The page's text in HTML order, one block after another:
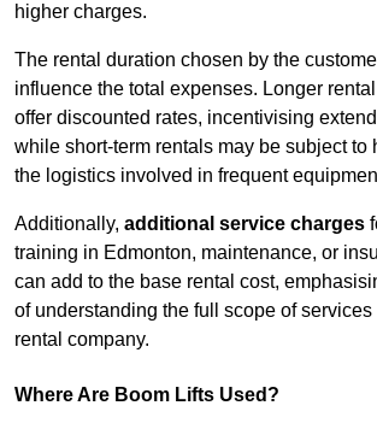
higher charges.
The rental duration chosen by the
influence the total expenses. Longer
offer discounted rates, incentivising
while short-term rentals may be subject to
the logistics involved in frequent
Additionally, additional service charges
training in Edmonton, maintenance, or
can add to the base rental cost,
of understanding the full scope of
rental company.
Where Are Boom Lifts Used?